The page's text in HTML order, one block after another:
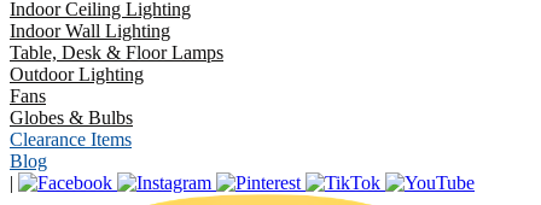
Indoor Ceiling Lighting
Indoor Wall Lighting
Table, Desk & Floor Lamps
Outdoor Lighting
Fans
Globes & Bulbs
Clearance Items
Blog
|